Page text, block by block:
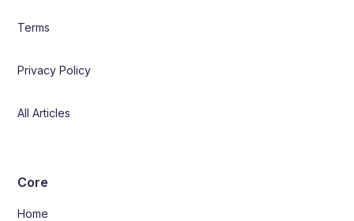
Terms
Privacy Policy
All Articles
Core
Home